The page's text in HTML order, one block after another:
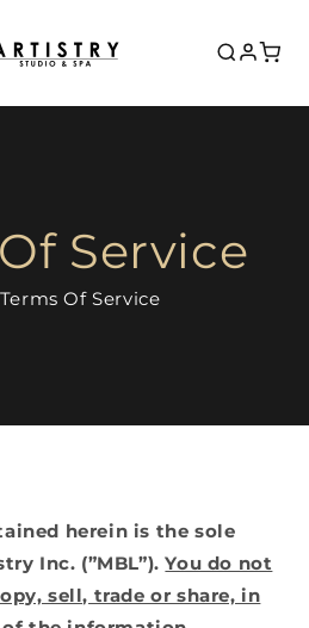
Facial
Facial
Service
Terms Of Service
herein is the sole
Inc. (”MBL”).You do not
sell, trade or share, in